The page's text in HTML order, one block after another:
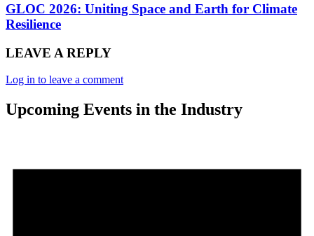
GLOC 2026: Uniting Space and Earth for Climate
Resilience
LEAVE A REPLY
Log in to leave a comment
Upcoming Events in the Industry